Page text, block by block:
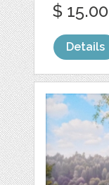
$ 15.00
Details